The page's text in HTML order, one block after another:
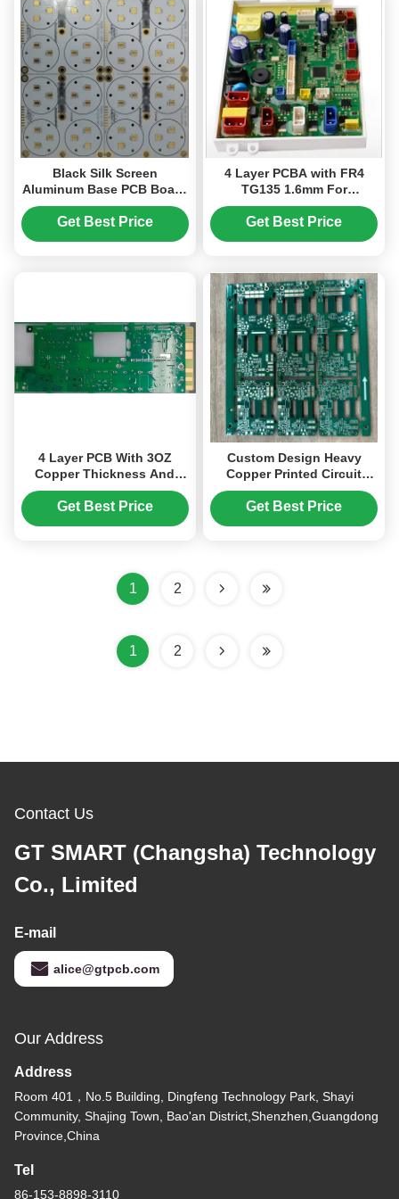
Black Silk Screen
Aluminum Base PCB Board
With Thermal Conductivity
And Rohs Compliance
Get Best Price
4 Layer PCBA with FR4
TG135 1.6mm For
Customizable Electronic
Products
Get Best Price
4 Layer PCB With 3OZ
Copper Thickness And
Golden Finger Technology
On IPC Class 2
Get Best Price
Custom Design Heavy
Copper Printed Circuit
Board Resin Plugging
Plated for Advanced
Get Best Price
1 2
1 2
Contact Us
GT SMART (Changsha) Technology
Co., Limited
E-mail
alice@gtpcb.com
Our Address
Address
Room 401，No.5 Building, Dingfeng Technology Park, Shayi
Community, Shajing Town, Bao'an District,Shenzhen,Guangdong
Province,China
Tel
86-153-8898-3110